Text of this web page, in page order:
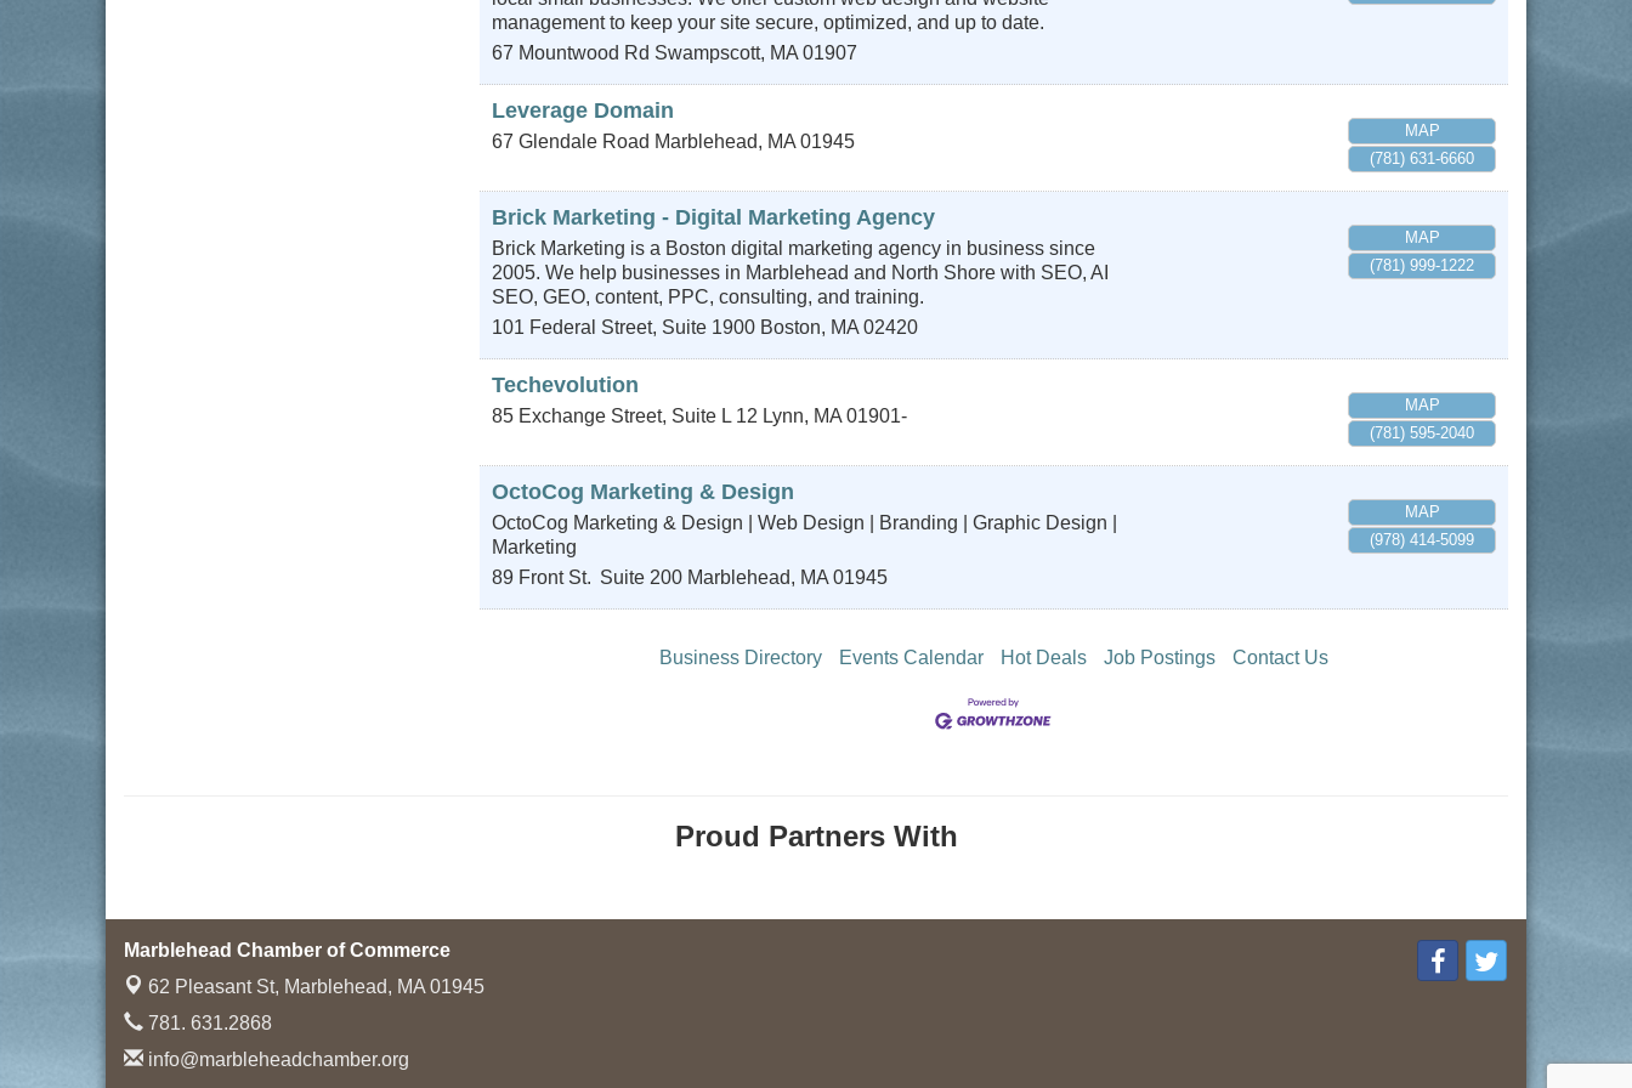
management to keep your site secure, optimized, and up to date.
67 Mountwood Rd Swampscott, MA 01907
Leverage Domain
67 Glendale Road Marblehead, MA 01945
MAP
(781) 631-6660
Brick Marketing - Digital Marketing Agency
Brick Marketing is a Boston digital marketing agency in business since
2005. We help businesses in Marblehead and North Shore with SEO, AI
SEO, GEO, content, PPC, consulting, and training.
101 Federal Street, Suite 1900 Boston, MA 02420
MAP
(781) 999-1222
Techevolution
85 Exchange Street, Suite L 12 Lynn, MA 01901-
MAP
(781) 595-2040
OctoCog Marketing & Design
OctoCog Marketing & Design | Web Design | Branding | Graphic Design |
Marketing
89 Front St. Suite 200 Marblehead, MA 01945
MAP
(978) 414-5099
Business Directory Events Calendar Hot Deals Job Postings Contact Us
Proud Partners With
Marblehead Chamber of Commerce
62 Pleasant St, Marblehead, MA 01945
781. 631.2868
info@marbleheadchamber.org